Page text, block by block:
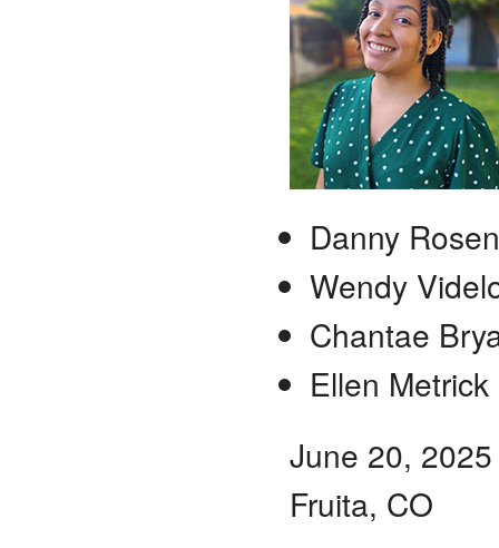
Danny Rosen
Wendy
Chantae
Ellen Metrick
June 20, 2025
Fruita, CO